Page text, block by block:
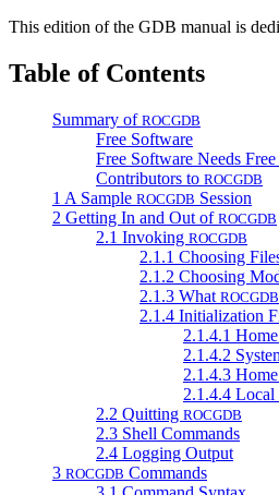
This edition of the GDB manual is
Table of Contents
Summary of ROCGDB
Free Software
Free Software Needs
Contributors to ROCGDB
1 A Sample ROCGDB Session
2 Getting In and Out of ROCGDB
2.1 Invoking ROCGDB
2.1.1 Choosing
2.1.2 Choosing
2.1.3 What ROCGDB
2.1.4 Initialization
2.1.4.1
2.1.4.2
2.1.4.3
2.1.4.4
2.2 Quitting ROCGDB
2.3 Shell Commands
2.4 Logging Output
3 ROCGDB Commands